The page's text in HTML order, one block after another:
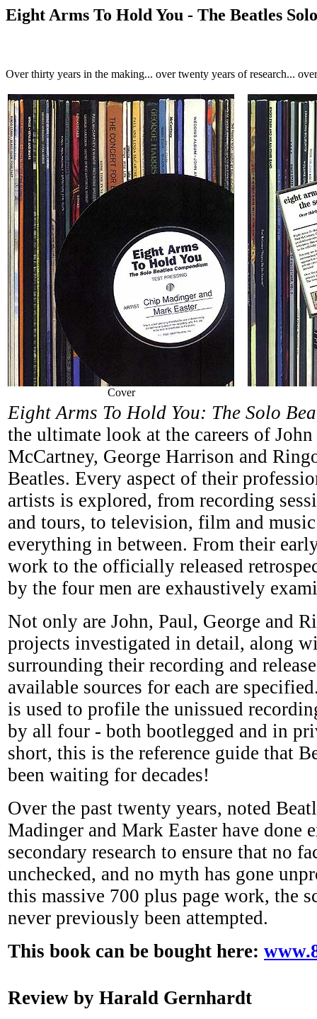
Eight Arms To Hold You - The Beatles
Over thirty years in the making... over twenty years of research...
Cover
Eight Arms To Hold You: The Solo
the ultimate look at the careers of
McCartney, George Harrison and
Beatles. Every aspect of their
artists is explored, from recording
and tours, to television, film and
everything in between. From their
work to the officially released
by the four men are exhaustively
Not only are John, Paul, George and
projects investigated in detail, along
surrounding their recording and
available sources for each are
is used to profile the unissued
by all four - both bootlegged and in
short, this is the reference guide that
been waiting for decades!
Over the past twenty years, noted
Madinger and Mark Easter have done
secondary research to ensure that no
unchecked, and no myth has gone
this massive 700 plus page work, the
never previously been attempted.
This book can be bought here:
Review by Harald Gernhardt